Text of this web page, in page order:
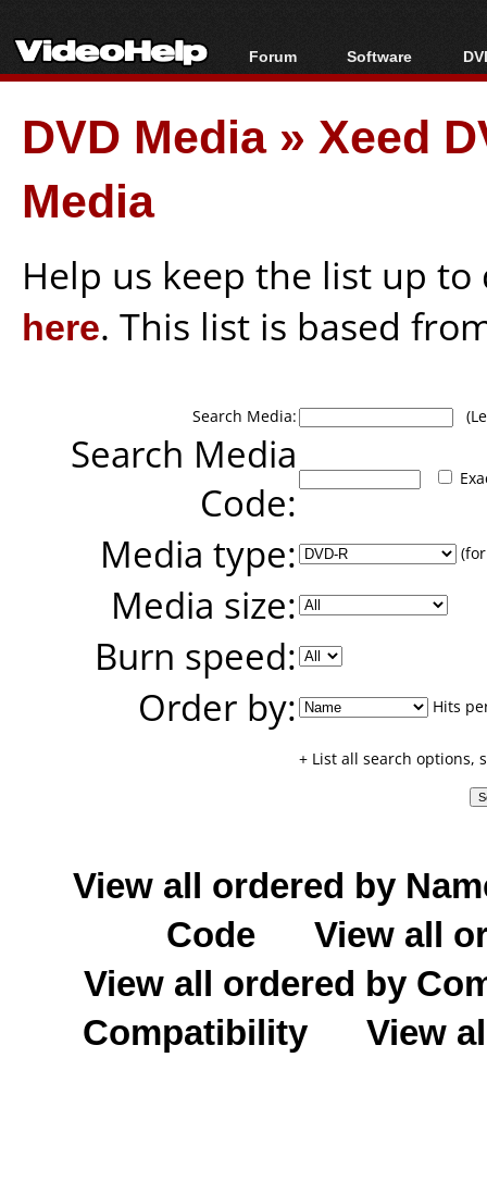
Forum
Forum Index
Today's Posts
New Posts
Software
All software
Popular tools
Portable tools
DVD Media» Xeed
Media
Help us keep the list up
here. This list is based
Search Media:
Search Media
Code:
Media type:
Media size:
Burn speed:
Order by:
Hits
+ List all search options,
View all ordered by
Code
View all
View all ordered by
Compatibility
View